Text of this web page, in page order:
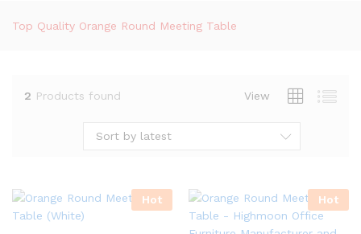
Top Quality Orange Round Meeting Table
2 Products found View
Sort by latest
Hot Hot